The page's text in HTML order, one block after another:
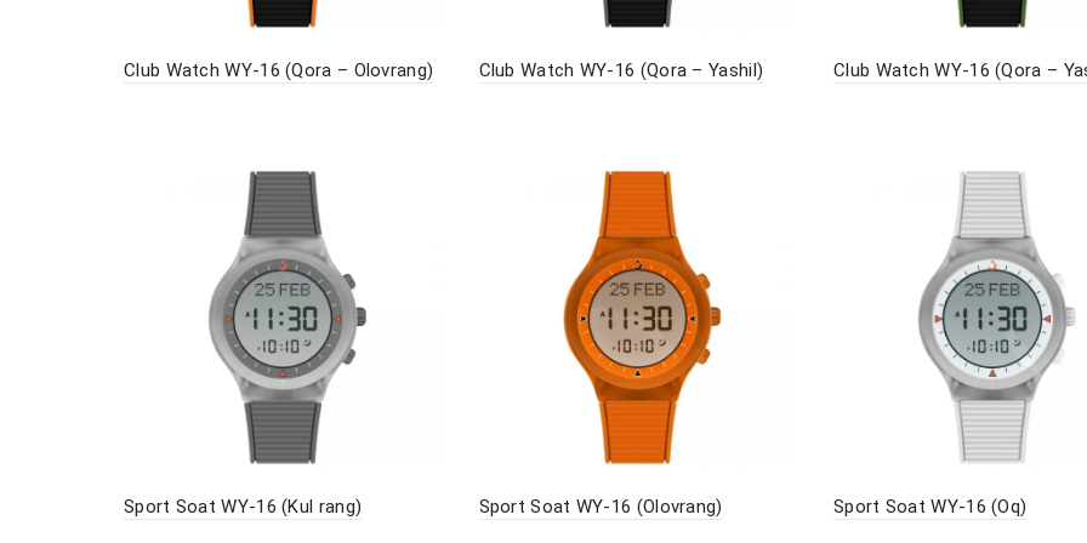
Club Watch WY-16 (Qora – Olovrang) Club Watch WY-16 (Qora – Yashil) Club Watch WY-16 (Qora –
Sport Soat WY-16 (Kul rang) Sport Soat WY-16 (Olovrang) Sport Soat WY-16 (Oq)